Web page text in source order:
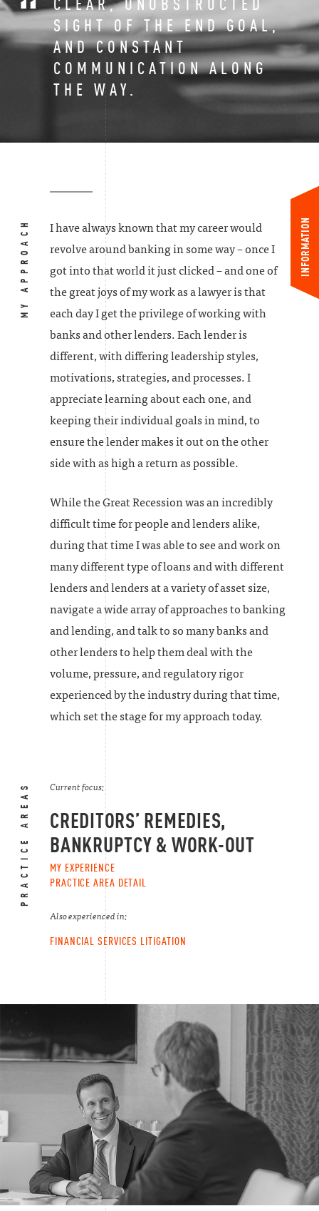
SIGHT OF THE END GOAL,
AND CONSTANT
COMMUNICATION ALONG
THE WAY.
MY APPROACH
I have always known that my career would
revolve around banking in some way – once I
got into that world it just clicked – and one of
the great joys of my work as a lawyer is that
each day I get the privilege of working with
banks and other lenders. Each lender is
different, with differing leadership styles,
motivations, strategies, and processes. I
appreciate learning about each one, and
keeping their individual goals in mind, to
ensure the lender makes it out on the other
side with as high a return as possible.
While the Great Recession was an incredibly
difficult time for people and lenders alike,
during that time I was able to see and work on
many different type of loans and with different
lenders and lenders at a variety of asset size,
navigate a wide array of approaches to banking
and lending, and talk to so many banks and
other lenders to help them deal with the
volume, pressure, and regulatory rigor
experienced by the industry during that time,
which set the stage for my approach today.
PRACTICE AREAS Current focus:
CREDITORS’ REMEDIES,
BANKRUPTCY & WORK-OUT
MY EXPERIENCE
PRACTICE AREA DETAIL
Also experienced in:
FINANCIAL SERVICES LITIGATION
INFORMATION